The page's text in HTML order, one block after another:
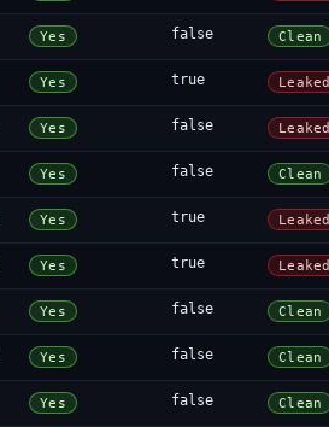
Yes false Clean
Yes true Leaked
Yes false Leaked
Yes false Clean
Yes true Leaked
Yes true Leaked
Yes false Clean
Yes false Clean
Yes false Clean